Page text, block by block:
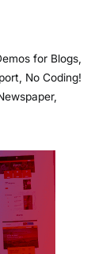
for Blogs,
No Coding!